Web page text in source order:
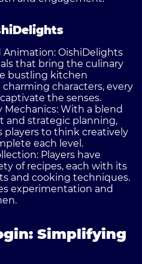
Animation:OishiDelights
that bring the culinary
bustling kitchen
characters, every
the senses.
Mechanics:With a blend
and strategic planning,
players to think creatively
each level.
Players have
of recipes, each with its
and cooking techniques.
experimentation and
Simplifying